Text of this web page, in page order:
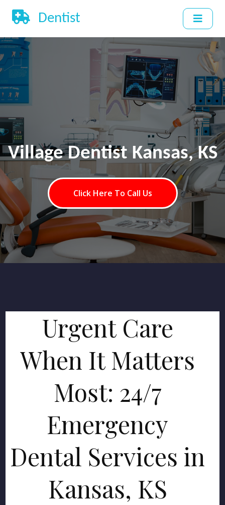
Dentist
Village Dentist Kansas, KS
Click Here To Call Us
Urgent Care
When It Matters
Most: 24/7
Emergency
Dental Services in
Kansas, KS